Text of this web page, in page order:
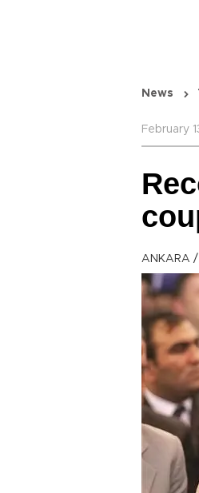
News
February
ANKARA /